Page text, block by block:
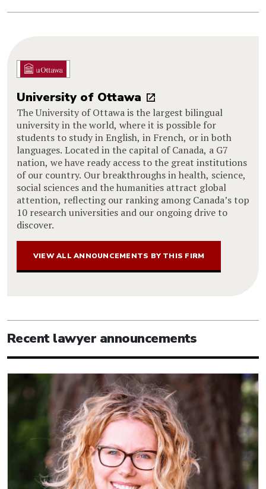
University of Ottawa
The University of Ottawa is the largest bilingual
university in the world, where it is possible for
students to study in English, in French, or in both
languages. Located in the capital of Canada, a G7
nation, we have ready access to the great institutions
of our country. Our breakthroughs in health, science,
social sciences and the humanities attract global
attention, reflecting our ranking among Canada’s top
10 research universities and our ongoing drive to
discover.
VIEW ALL ANNOUNCEMENTS BY THIS FIRM
Recent lawyer announcements